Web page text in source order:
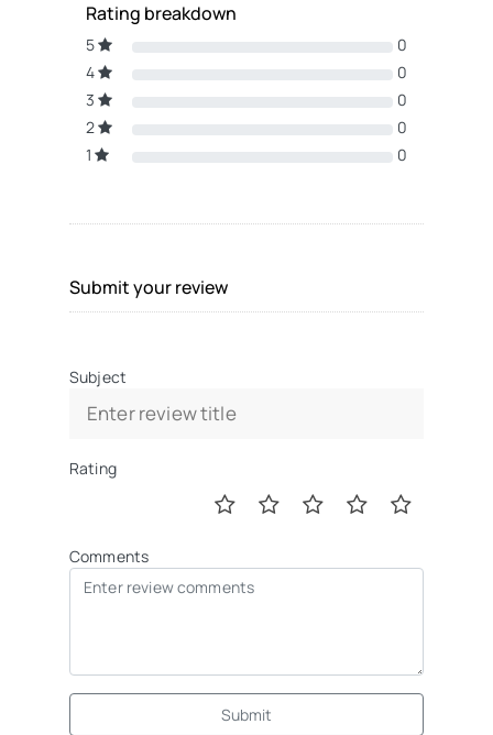
Rating breakdown
5
0
4
0
3
0
2
0
1
0
Submit your review
Subject
Rating
Comments
Submit